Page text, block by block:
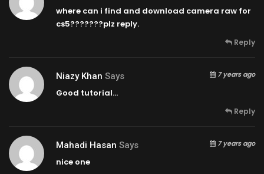
where can i find and download camera raw for
cs5???????plz reply.
Reply
Niazy Khan Says 7 years ago
Good tutorial…
Reply
Mahadi Hasan Says 7 years ago
nice one